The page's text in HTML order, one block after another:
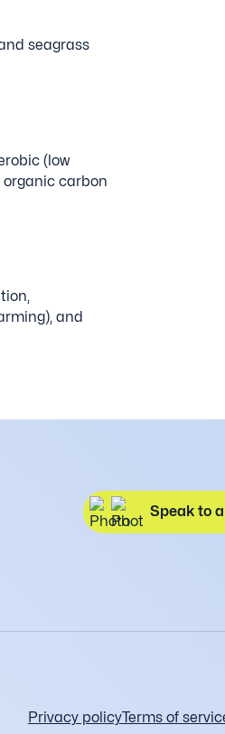
seagrass
(low
organic carbon
and
Speak to
Privacy policyTerms of